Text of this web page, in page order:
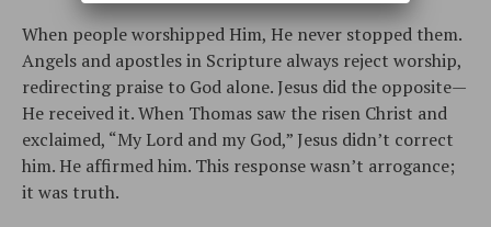
When people worshipped Him, He never stopped them.
Angels and apostles in Scripture always reject worship,
redirecting praise to God alone. Jesus did the opposite—
He received it. When Thomas saw the risen Christ and
exclaimed, “My Lord and my God,” Jesus didn’t correct
him. He affirmed him. This response wasn’t arrogance;
it was truth.